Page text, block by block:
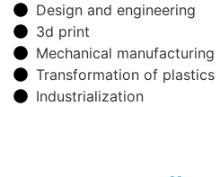
Design and engineering
3d print
Mechanical manufacturing
Transformation of plastics
Industrialization